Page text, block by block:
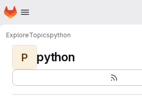
Skip to main content
Homepage
ExploreTopicspython
P python